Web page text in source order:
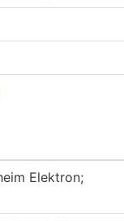
Elektron;